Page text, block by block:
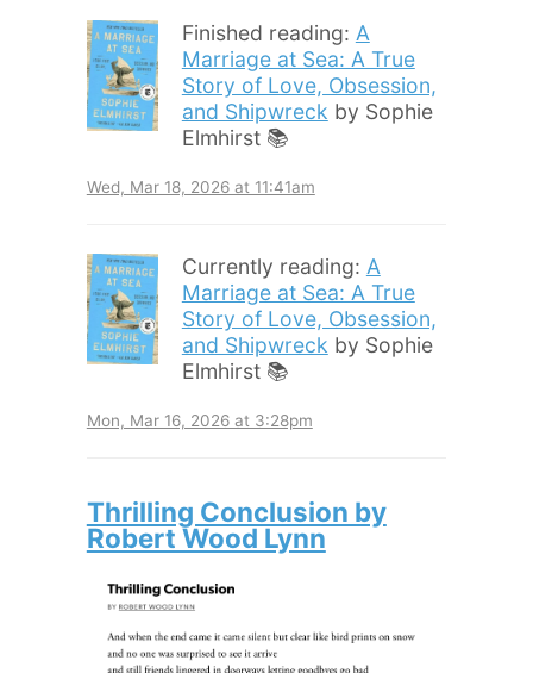
Finished reading: A
Marriage at Sea: A True
Story of Love, Obsession,
and Shipwreck by Sophie
Elmhirst 📚
Wed, Mar 18, 2026 at 11:41am
Currently reading: A
Marriage at Sea: A True
Story of Love, Obsession,
and Shipwreck by Sophie
Elmhirst 📚
Mon, Mar 16, 2026 at 3:28pm
Thrilling Conclusion by
Robert Wood Lynn